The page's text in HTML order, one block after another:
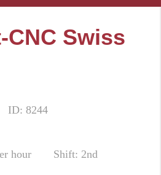
Swiss
ID: 8244
hour
Shift: 2nd